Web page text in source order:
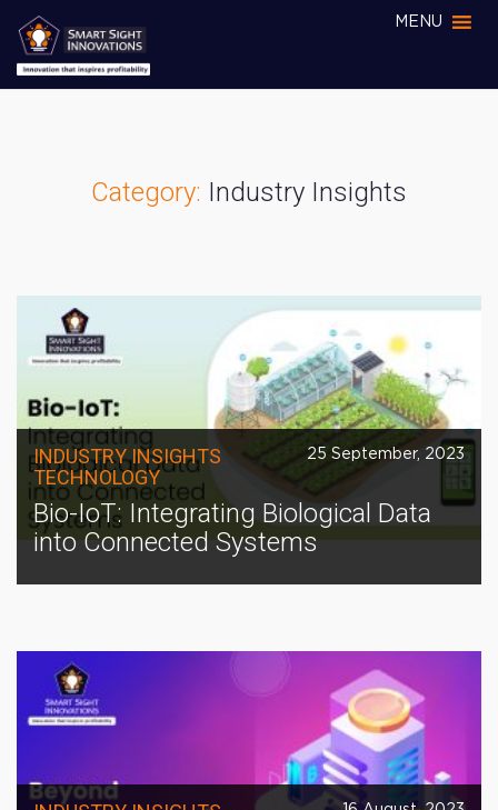
MENU
Category: Industry Insights
INDUSTRY INSIGHTS
TECHNOLOGY
25 September, 2023
Bio-IoT: Integrating Biological Data
into Connected Systems